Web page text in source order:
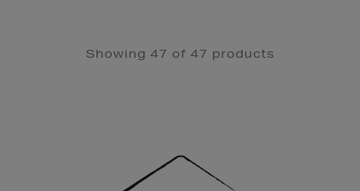
Showing 47 of 47 products